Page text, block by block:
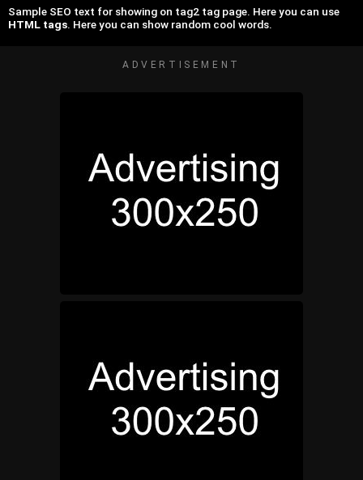
Sample SEO text for showing on tag2 tag page. Here you can use
HTML tags. Here you can show random cool words.
ADVERTISEMENT